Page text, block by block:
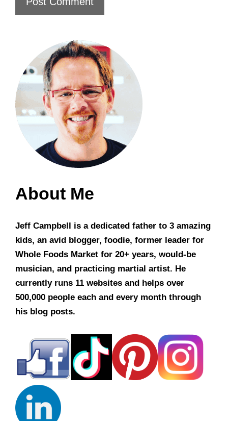
About Me
Jeff Campbell is a dedicated father to 3 amazing
kids, an avid blogger, foodie, former leader for
Whole Foods Market for 20+ years, would-be
musician, and practicing martial artist. He
currently runs 11 websites and helps over
500,000 people each and every month through
his blog posts.